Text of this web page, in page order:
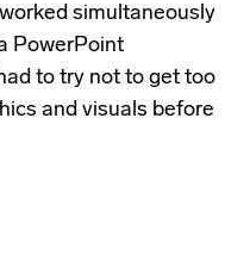
simultaneously
PowerPoint
to try not to get too
and visuals before